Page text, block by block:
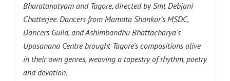
Bharatanatyam and Tagore, directed by Smt Debjani
Chatterjee. Dancers from Mamata Shankar’s MSDC,
Dancers Guild, and Ashimbandhu Bhattacharya’s
Upasanana Centre brought Tagore’s compositions alive
in their own genres, weaving a tapestry of rhythm, poetry
and devotion.